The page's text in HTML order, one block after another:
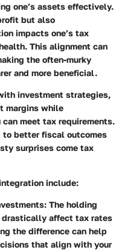
one’s assets effectively.
but also
impacts one’s tax
This alignment can
the often-murky
and more beneficial.
investment strategies,
margins while
meet tax requirements.
to better fiscal outcomes
surprises come tax
include:
: The holding
drastically affect tax rates
the difference can help
that align with your